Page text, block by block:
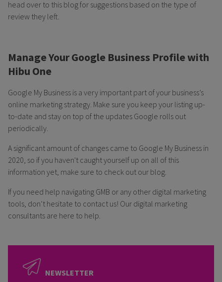
head over to this blog for suggestions based on the type of
review they left.
Manage Your Google Business Profile with
Hibu One
Google My Business is a very important part of your business’s
online marketing strategy. Make sure you keep your listing up-
to-date and stay on top of the updates Google rolls out
periodically.
A significant amount of changes came to Google My Business in
2020, so if you haven't caught yourself up on all of this
information yet, make sure to check out our blog.
If you need help navigating GMB or any other digital marketing
tools, don’t hesitate to contact us! Our digital marketing
consultants are here to help.
NEWSLETTER